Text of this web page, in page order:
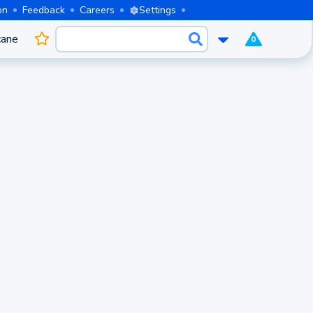
Feedback Careers Settings
0